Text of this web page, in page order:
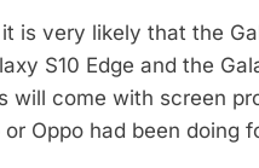
is very likely that the
S10 Edge and the
will come with screen
Oppo had been doing